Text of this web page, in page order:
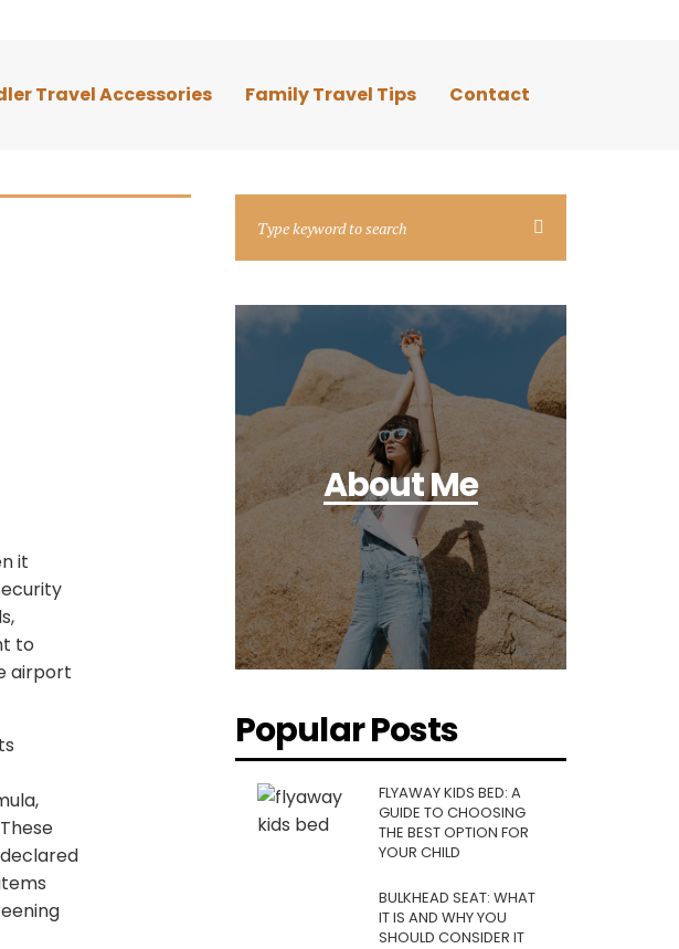
Travel Accessories Family Travel Tips Contact
it
to
airport
About Me
Popular Posts
FLYAWAY KIDS BED: A
GUIDE TO CHOOSING
THE BEST OPTION FOR
YOUR CHILD
BULKHEAD SEAT: WHAT
IT IS AND WHY YOU
SHOULD CONSIDER IT